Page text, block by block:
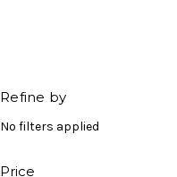
Refine by
No filters applied
Price